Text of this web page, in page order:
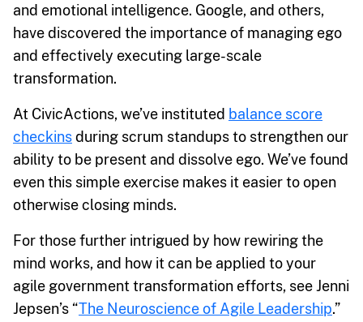
and emotional intelligence. Google, and others,
have discovered the importance of managing ego
and effectively executing large-scale
transformation.
At CivicActions, we’ve instituted balance score
checkinsduring scrum standups to strengthen our
ability to be present and dissolve ego. We’ve found
even this simple exercise makes it easier to open
otherwise closing minds.
For those further intrigued by how rewiring the
mind works, and how it can be applied to your
agile government transformation efforts, see Jenni
Jepsen’s “The Neuroscience of Agile Leadership.”